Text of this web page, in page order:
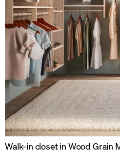
Walk-in closet in Wood Grain